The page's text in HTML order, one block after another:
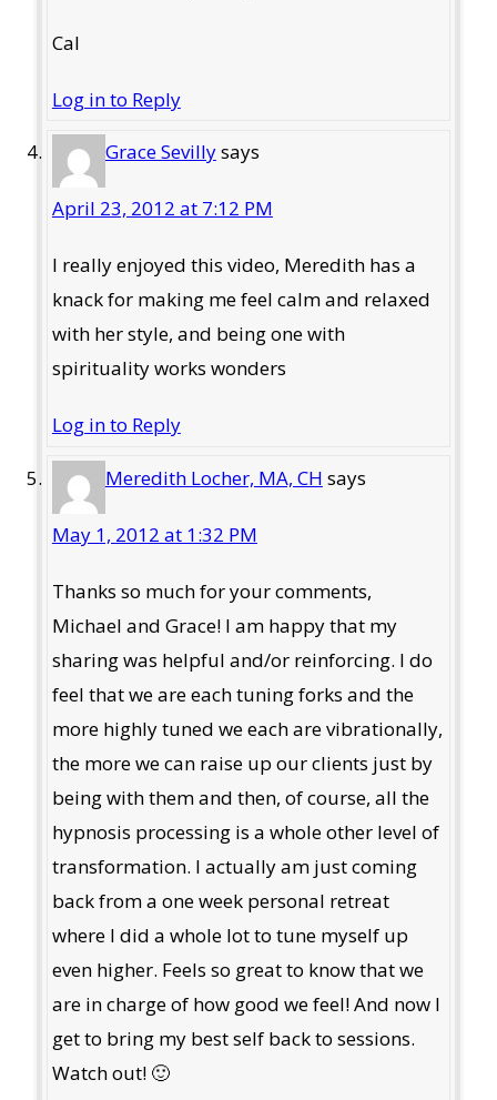
Cal
Log in to Reply
Grace Sevillysays
April 23, 2012 at 7:12 PM
I really enjoyed this video, Meredith has a
knack for making me feel calm and relaxed
with her style, and being one with
spirituality works wonders
Log in to Reply
Meredith Locher, MA, CH says
May 1, 2012 at 1:32 PM
Thanks so much for your comments,
Michael and Grace! I am happy that my
sharing was helpful and/or reinforcing. I do
feel that we are each tuning forks and the
more highly tuned we each are vibrationally,
the more we can raise up our clients just by
being with them and then, of course, all the
hypnosis processing is a whole other level of
transformation. I actually am just coming
back from a one week personal retreat
where I did a whole lot to tune myself up
even higher. Feels so great to know that we
are in charge of how good we feel! And now I
get to bring my best self back to sessions.
Watch out! 🙂